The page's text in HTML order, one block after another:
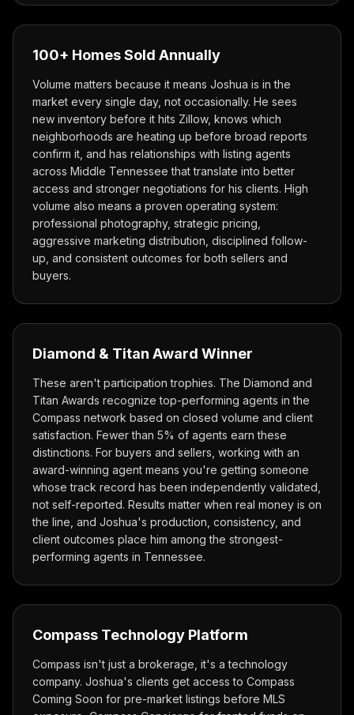
100+ Homes Sold Annually
Volume matters because it means Joshua is in the
market every single day, not occasionally. He sees
new inventory before it hits Zillow, knows which
neighborhoods are heating up before broad reports
confirm it, and has relationships with listing agents
across Middle Tennessee that translate into better
access and stronger negotiations for his clients. High
volume also means a proven operating system:
professional photography, strategic pricing,
aggressive marketing distribution, disciplined follow-
up, and consistent outcomes for both sellers and
buyers.
Diamond & Titan Award Winner
These aren't participation trophies. The Diamond and
Titan Awards recognize top-performing agents in the
Compass network based on closed volume and client
satisfaction. Fewer than 5% of agents earn these
distinctions. For buyers and sellers, working with an
award-winning agent means you're getting someone
whose track record has been independently validated,
not self-reported. Results matter when real money is on
the line, and Joshua's production, consistency, and
client outcomes place him among the strongest-
performing agents in Tennessee.
Compass Technology Platform
Compass isn't just a brokerage, it's a technology
company. Joshua's clients get access to Compass
Coming Soon for pre-market listings before MLS